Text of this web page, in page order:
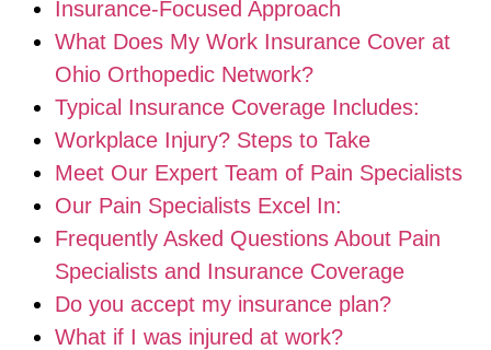
Insurance-Focused Approach
What Does My Work Insurance Cover at
Ohio Orthopedic Network?
Typical Insurance Coverage Includes:
Workplace Injury? Steps to Take
Meet Our Expert Team of Pain Specialists
Our Pain Specialists Excel In:
Frequently Asked Questions About Pain
Specialists and Insurance Coverage
Do you accept my insurance plan?
What if I was injured at work?